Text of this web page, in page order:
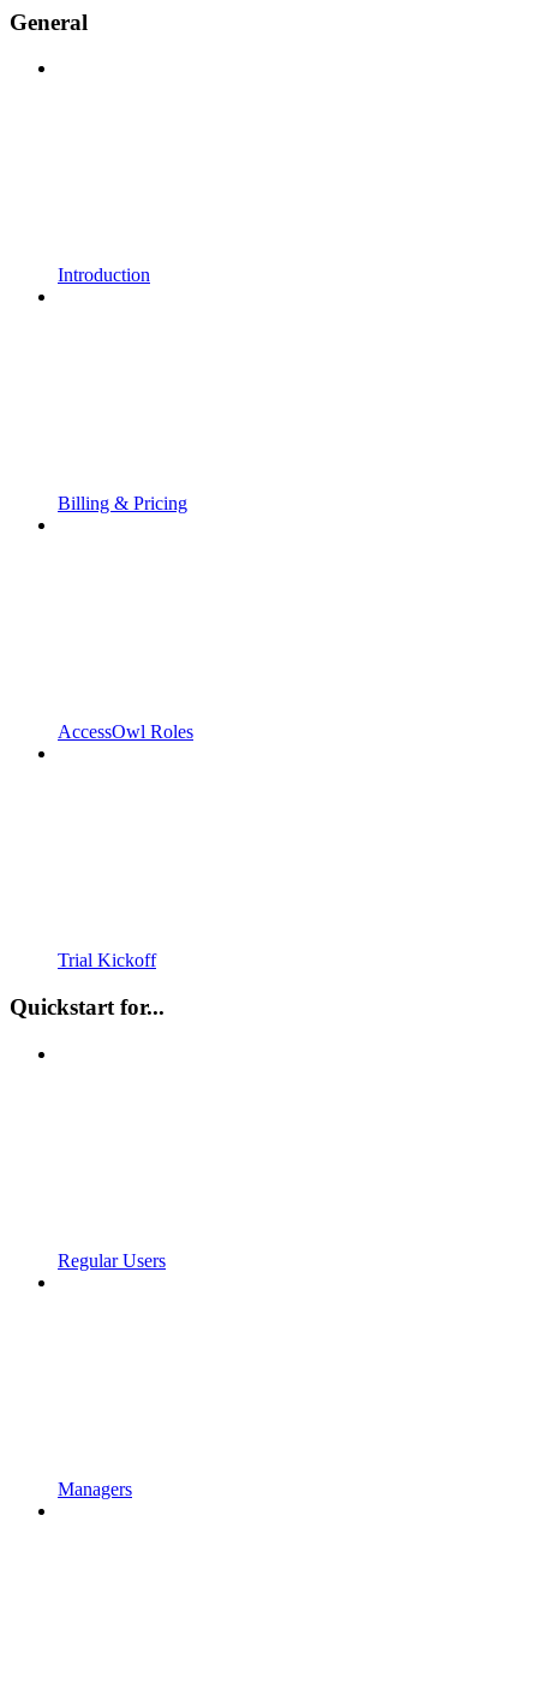
General
Introduction
Billing & Pricing
AccessOwl Roles
Trial Kickoff
Quickstart for...
Regular Users
Managers